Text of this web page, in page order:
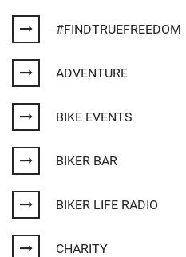
#FINDTRUEFREEDOM
ADVENTURE
BIKE EVENTS
BIKER BAR
BIKER LIFE RADIO
CHARITY